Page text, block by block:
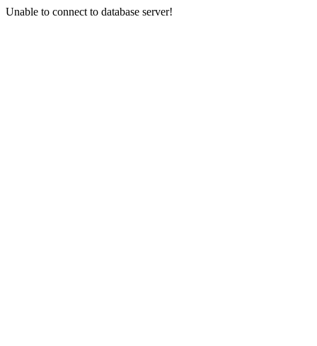
Unable to connect to database server!